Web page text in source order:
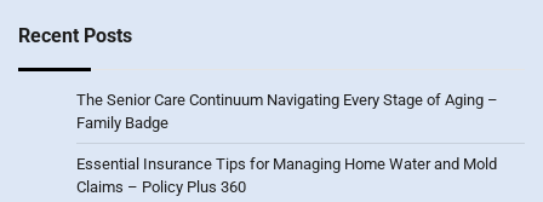
Recent Posts
The Senior Care Continuum Navigating Every Stage of Aging –
Family Badge
Essential Insurance Tips for Managing Home Water and Mold
Claims – Policy Plus 360